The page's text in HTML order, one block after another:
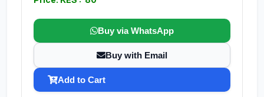
Buy via WhatsApp
Buy with Email
Add to Cart